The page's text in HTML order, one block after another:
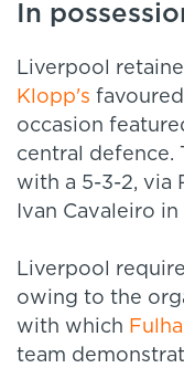
In
Liverpool
Klopp's
occasion
central defence.
with a 5-3-2, via
Ivan Cavaleiro
Liverpool
owing to the
with which
team